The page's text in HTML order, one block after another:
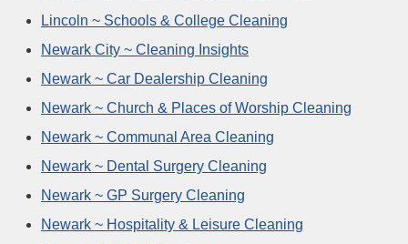
Lincoln ~ Schools & College Cleaning
Newark City ~ Cleaning Insights
Newark ~ Car Dealership Cleaning
Newark ~ Church & Places of Worship Cleaning
Newark ~ Communal Area Cleaning
Newark ~ Dental Surgery Cleaning
Newark ~ GP Surgery Cleaning
Newark ~ Hospitality & Leisure Cleaning